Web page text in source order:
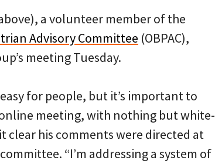
a volunteer member of the
Advisory Committee (OBPAC),
meeting Tuesday.
for people, but it’s important to
online meeting, with nothing but white-
clear his comments were directed at
“I’m addressing a system of